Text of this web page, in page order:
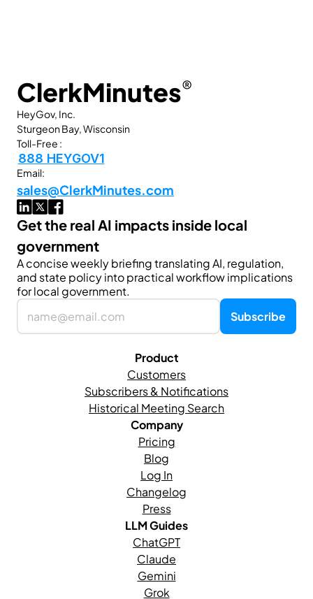
ClerkMinutes®
HeyGov, Inc.
Sturgeon Bay, Wisconsin
Toll-Free :
888 HEYGOV1
Email:
sales@ClerkMinutes.com
Get the real AI impacts inside local
government
A concise weekly briefing translating AI, regulation,
and state policy into practical workflow implications
for local government.
Product
Customers
Subscribers & Notifications
Historical Meeting Search
Company
Pricing
Blog
Log In
Changelog
Press
LLM Guides
ChatGPT
Claude
Gemini
Grok